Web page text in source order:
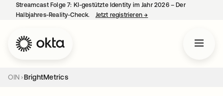
Streamcast Folge 7: KI-gestützte Identity im Jahr 2026 – Der
Halbjahres-Reality-Check.
Jetzt registrieren→
OIN BrightMetrics